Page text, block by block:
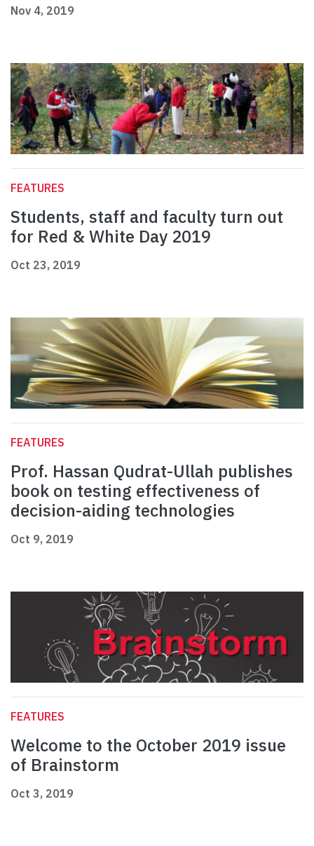
Nov 4, 2019
FEATURES
Students, staff and faculty turn out
for Red & White Day 2019
Oct 23, 2019
FEATURES
Prof. Hassan Qudrat-Ullah publishes
book on testing effectiveness of
decision-aiding technologies
Oct 9, 2019
FEATURES
Welcome to the October 2019 issue
of Brainstorm
Oct 3, 2019